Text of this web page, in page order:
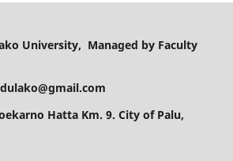
University, Managed by Faculty
Hatta Km. 9. City of Palu,